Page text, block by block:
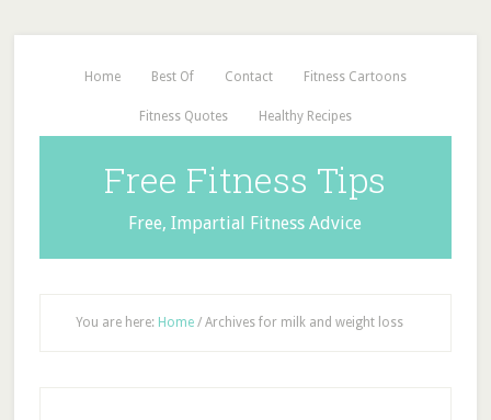
Home Best Of Contact Fitness Cartoons
Fitness Quotes Healthy Recipes
Free Fitness Tips
Free, Impartial Fitness Advice
You are here: Home /Archives for milk and weight loss